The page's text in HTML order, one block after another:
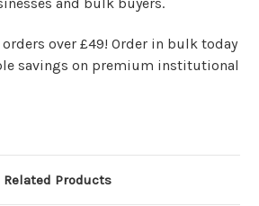
orders over £49! Order in bulk today
savings on premium institutional
Related Products